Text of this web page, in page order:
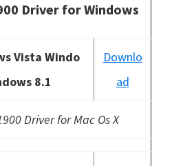
Driver for Windows
Vista Windo
8.1
Downlo
ad
Driver for Mac Os X